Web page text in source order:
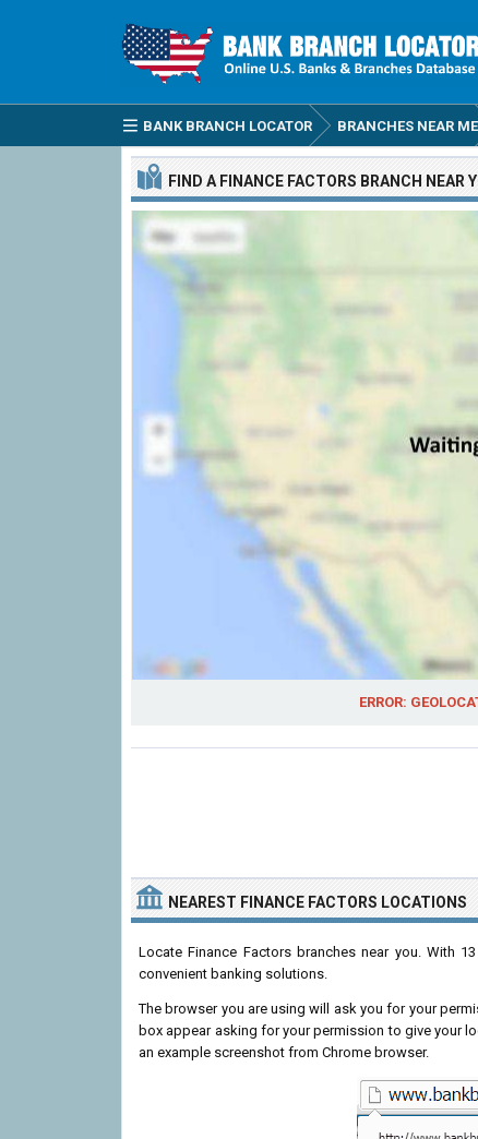
BANK BRANCH LOCATOR BRANCHES NEAR ME
FIND A FINANCE FACTORS BRANCH NEAR
ERROR:
NEAREST FINANCE FACTORS LOCATIONS
Locate Finance Factors branches near you. With
convenient banking solutions.
The browser you are using will ask you for your
box appear asking for your permission to give your
an example screenshot from Chrome browser.